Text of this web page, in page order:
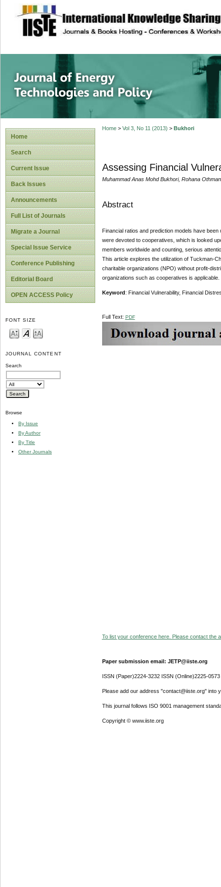
site description
Journal of
Home
Search
Current Issue
Back Issues
Announcements
Full List of Journals
Migrate a Journal
Special Issue Service
Conference Publishing
Editorial Board
OPEN ACCESS Policy
FONT SIZE
JOURNAL CONTENT
Search
Browse
By Issue
By Author
By Title
Other Journals
Home> Vol 3, No 11 (2013) > Bukhori
Assessing Financial
Muhammad Anas Mohd Bukhori, Rohana
Abstract
Financial ratios and prediction models have
were devoted to cooperatives, which is looked
members worldwide and counting, serious
This article explores the utilization of Tuckman-
charitable organizations (NPO) without profit-
organizations such as cooperatives is applicable.
Keyword : Financial Vulnerability, Financial
Full Text: PDF
To list your conference here. Please contact the
Paper submission email: JETP@iiste.org
ISSN (Paper)2224-3232 ISSN (Online)2225-0573
Please add our address "contact@iiste.org" into
This journal follows ISO 9001 management
Copyright © www.iiste.org